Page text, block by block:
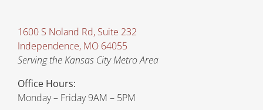
1600 S Noland Rd, Suite 232
Independence, MO 64055
Serving the Kansas City Metro Area
Office Hours:
Monday – Friday 9AM – 5PM